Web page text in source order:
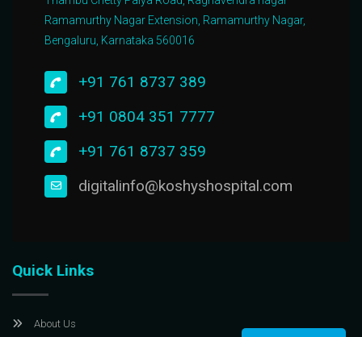
Ramamurthy Nagar Extension, Ramamurthy Nagar,
Bengaluru, Karnataka 560016
+91 761 8737 389
+91 0804 351 7777
+91 761 8737 359
digitalinfo@koshyshospital.com
Quick Links
About Us